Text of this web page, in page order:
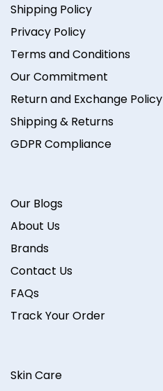
Shipping Policy
Privacy Policy
Terms and Conditions
Our Commitment
Return and Exchange Policy
Shipping & Returns
GDPR Compliance
Our Blogs
About Us
Brands
Contact Us
FAQs
Track Your Order
Skin Care